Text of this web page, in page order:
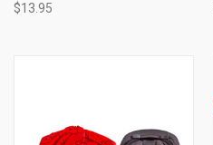
$13.95